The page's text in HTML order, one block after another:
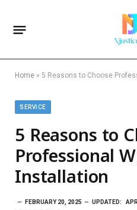
Home » 5 Reasons to Choose
SERVICE
5 Reasons to
Professional
Installation
FEBRUARY 20, 2025 UPDATED: